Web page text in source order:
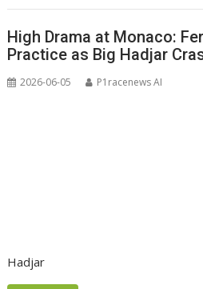
High Drama at Monaco:
Practice as Big Hadjar
2026-06-05 P1racenews AI
Hadjar